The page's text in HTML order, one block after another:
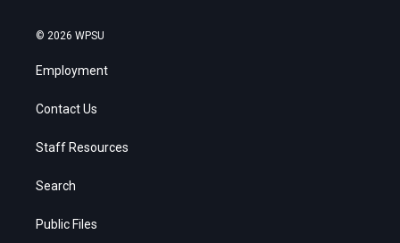
© 2026 WPSU
Employment
Contact Us
Staff Resources
Search
Public Files